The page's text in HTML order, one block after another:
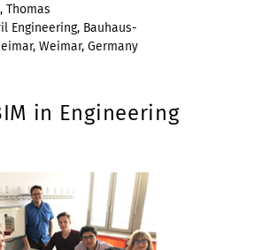
Thomas
Engineering, Bauhaus-
Weimar, Germany
in Engineering